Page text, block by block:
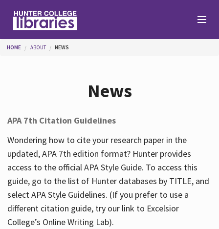
Help
Services
About
You are here
HOME ABOUT NEWS
News
APA 7th Citation Guidelines
Wondering how to cite your research paper in the
updated, APA 7th edition format? Hunter provides
access to the official APA Style Guide. To access this
guide, go to the list of Hunter databases by TITLE, and
select APA Style Guidelines. (If you prefer to use a
different citation guide, try our link to Excelsior
College’s Online Writing Lab).